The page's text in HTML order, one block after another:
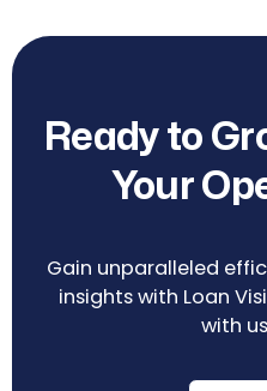
Ready to
Your
Gain unparalleled
insights with Loan
with